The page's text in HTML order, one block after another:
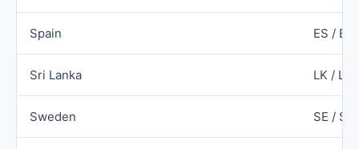
Spain ES /
Sri Lanka LK /
Sweden SE /